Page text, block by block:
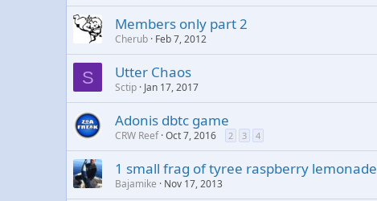
Members only part 2
Cherub Feb 7, 2012
S Utter Chaos
Sctip Jan 17, 2017
Adonis dbtc game
CRW Reef Oct 7, 2016 2 3 4
1 small frag of tyree raspberry lemonade
Bajamike Nov 17, 2013